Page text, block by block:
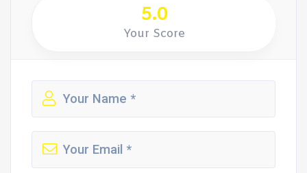
5.0
Your Score